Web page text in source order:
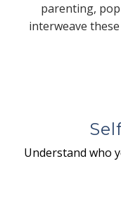
parenting,
interweave
Understand who